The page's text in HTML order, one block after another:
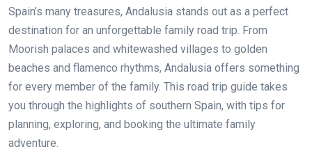
Spain’s many treasures, Andalusia stands out as a perfect
destination for an unforgettable family road trip. From
Moorish palaces and whitewashed villages to golden
beaches and flamenco rhythms, Andalusia offers something
for every member of the family. This road trip guide takes
you through the highlights of southern Spain, with tips for
planning, exploring, and booking the ultimate family
adventure.